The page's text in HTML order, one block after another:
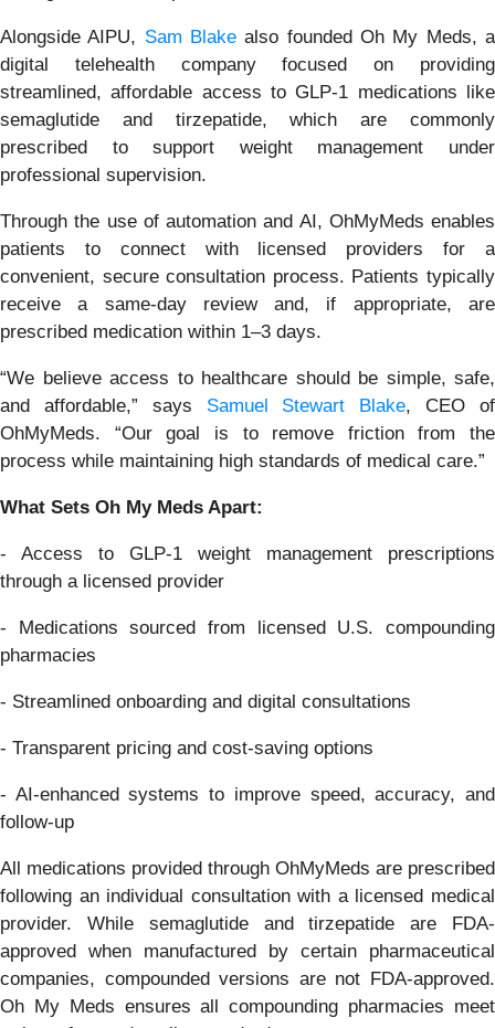
Alongside AIPU, Sam Blake also founded Oh My Meds, a
digital telehealth company focused on providing
streamlined, affordable access to GLP-1 medications like
semaglutide and tirzepatide, which are commonly
prescribed to support weight management under
professional supervision.
Through the use of automation and AI, OhMyMeds enables
patients to connect with licensed providers for a
convenient, secure consultation process. Patients typically
receive a same-day review and, if appropriate, are
prescribed medication within 1–3 days.
“We believe access to healthcare should be simple, safe,
and affordable,” says Samuel Stewart Blake, CEO of
OhMyMeds. “Our goal is to remove friction from the
process while maintaining high standards of medical care.”
What Sets Oh My Meds Apart:
- Access to GLP-1 weight management prescriptions
through a licensed provider
- Medications sourced from licensed U.S. compounding
pharmacies
- Streamlined onboarding and digital consultations
- Transparent pricing and cost-saving options
- AI-enhanced systems to improve speed, accuracy, and
follow-up
All medications provided through OhMyMeds are prescribed
following an individual consultation with a licensed medical
provider. While semaglutide and tirzepatide are FDA-
approved when manufactured by certain pharmaceutical
companies, compounded versions are not FDA-approved.
Oh My Meds ensures all compounding pharmacies meet